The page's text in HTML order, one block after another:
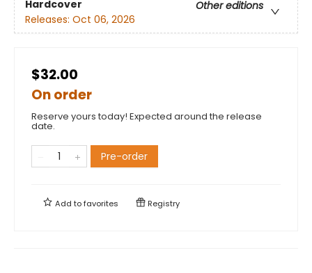
Hardcover
Other editions
Releases: Oct 06, 2026
$32.00
On order
Reserve yours today! Expected around the release
date.
Pre-order
Add tofavorites Registry